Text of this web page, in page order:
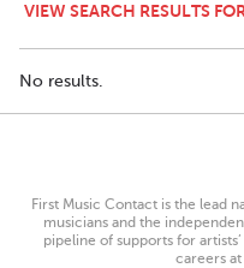
VIEW SEARCH RESULTS
No results.
First Music Contact is the lead
musicians and the
pipeline of supports for
careers